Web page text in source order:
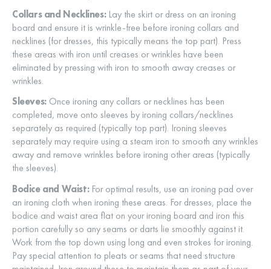
Collars and Necklines:Lay the skirt or dress on an ironing
board and ensure it is wrinkle-free before ironing collars and
necklines (for dresses, this typically means the top part). Press
these areas with iron until creases or wrinkles have been
eliminated by pressing with iron to smooth away creases or
wrinkles.
Sleeves:Once ironing any collars or necklines has been
completed, move onto sleeves by ironing collars/necklines
separately as required (typically top part). Ironing sleeves
separately may require using a steam iron to smooth any wrinkles
away and remove wrinkles before ironing other areas (typically
the sleeves).
Bodice and Waist: For optimal results, use an ironing pad over
an ironing cloth when ironing these areas. For dresses, place the
bodice and waist area flat on your ironing board and iron this
portion carefully so any seams or darts lie smoothly against it.
Work from the top down using long and even strokes for ironing.
Pay special attention to pleats or seams that need structure